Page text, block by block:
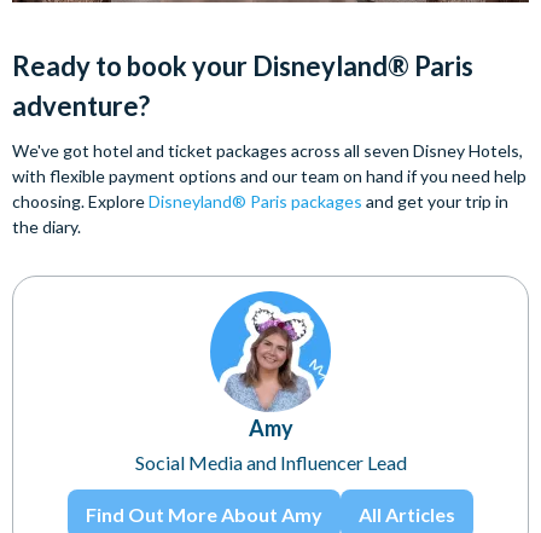
Ready to book your Disneyland® Paris
adventure?
We've got hotel and ticket packages across all seven Disney Hotels,
with flexible payment options and our team on hand if you need help
choosing. ExploreDisneyland® Paris packages and get your trip in
the diary.
Amy
Social Media and Influencer Lead
Find Out More About Amy All Articles